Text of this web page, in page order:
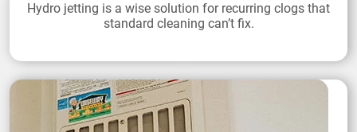
Hydro jetting is a wise solution for recurring clogs that
standard cleaning can’t fix.